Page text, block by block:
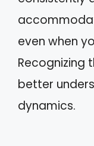
even when
Recognizing
better
dynamics.